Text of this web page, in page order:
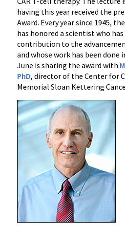
having this year received the
Award. Every year since 1945,
has honored a scientist who
contribution to the
and whose work has been done
June is sharing the award with
PhD, director of the Center for
Memorial Sloan Kettering